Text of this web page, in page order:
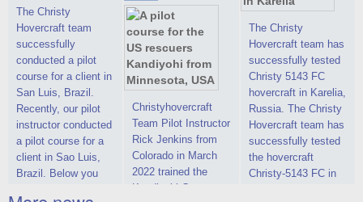
shallow waters of
the Gulf of Finland.
By changing the
location of the
hovercraft
propulsion, the
centering and
controllability
characteristics were
improved,
special conditions,
developed taking
into account wishes
of potential buyers.
Get the deal on the
Christy 6146
The Christy
Hovercraft team
successfully
conducted a pilot
course for a client in
San Luis, Brazil.
Recently, our pilot
instructor conducted
a pilot course for a
client in Sao Luis,
Brazil. Below you
Christyhovercraft
Team Pilot Instructor
Rick Jenkins from
Colorado in March
2022 trained the
Kandiyohi County
The Christy
Hovercraft team has
successfully tested
Christy 5143 FC
hovercraft in Karelia,
Russia. The Christy
Hovercraft team has
successfully tested
the hovercraft
Christy-5143 FC in